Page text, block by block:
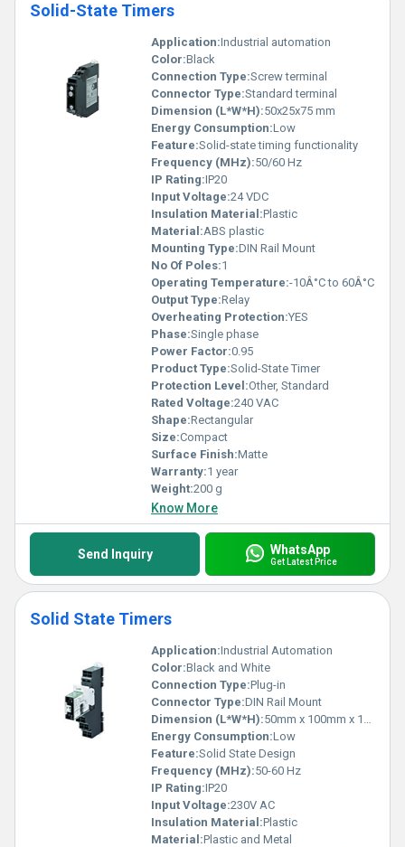
Solid-State Timers
Application:Industrial automation
Color:Black
Connection Type:Screw terminal
Connector Type:Standard terminal
Dimension (L*W*H):50x25x75 mm
Energy Consumption:Low
Feature:Solid-state timing functionality
Frequency (MHz):50/60 Hz
IP Rating:IP20
Input Voltage:24 VDC
Insulation Material:Plastic
Material:ABS plastic
Mounting Type:DIN Rail Mount
No Of Poles:1
Operating Temperature:-10Â°C to 60Â°C
Output Type:Relay
Overheating Protection:YES
Phase:Single phase
Power Factor:0.95
Product Type:Solid-State Timer
Protection Level:Other, Standard
Rated Voltage:240 VAC
Shape:Rectangular
Size:Compact
Surface Finish:Matte
Warranty:1 year
Weight:200 g
Know More
Send Inquiry WhatsApp
Get Latest Price
Solid State Timers
Application:Industrial Automation
Color:Black and White
Connection Type:Plug-in
Connector Type:DIN Rail Mount
Dimension (L*W*H):50mm x 100mm x 120mm
Energy Consumption:Low
Feature:Solid State Design
Frequency (MHz):50-60 Hz
IP Rating:IP20
Input Voltage:230V AC
Insulation Material:Plastic
Material:Plastic and Metal